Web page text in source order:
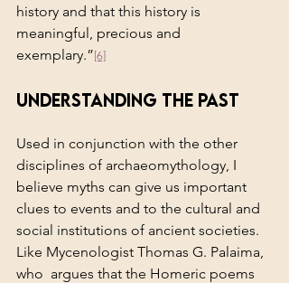
history and that this history is
meaningful, precious and
exemplary.”[6]
Understanding the Past
Used in conjunction with the other
disciplines of archaeomythology, I
believe myths can give us important
clues to events and to the cultural and
social institutions of ancient societies.
Like Mycenologist Thomas G. Palaima,
who  argues that the Homeric poems